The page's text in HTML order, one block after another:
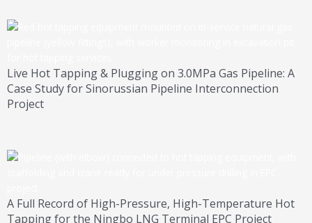
Live Hot Tapping & Plugging on 3.0MPa Gas Pipeline: A
Case Study for Sinorussian Pipeline Interconnection
Project
A Full Record of High-Pressure, High-Temperature Hot
Tapping for the Ningbo LNG Terminal EPC Project